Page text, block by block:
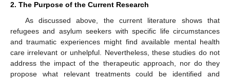
2. The Purpose of the Current Research
As discussed above, the current literature shows that
refugees and asylum seekers with specific life circumstances
and traumatic experiences might find available mental health
care irrelevant or unhelpful. Nevertheless, these studies do not
address the impact of the therapeutic approach, nor do they
propose what relevant treatments could be identified and